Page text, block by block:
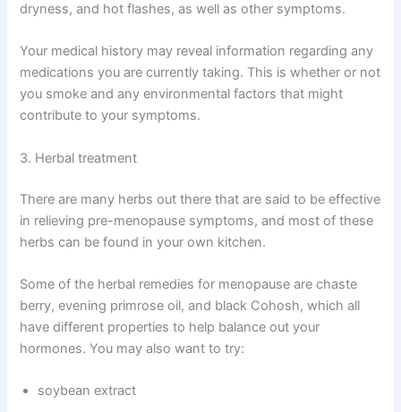
dryness, and hot flashes, as well as other symptoms.
Your medical history may reveal information regarding any
medications you are currently taking. This is whether or not
you smoke and any environmental factors that might
contribute to your symptoms.
3. Herbal treatment
There are many herbs out there that are said to be effective
in relieving pre-menopause symptoms, and most of these
herbs can be found in your own kitchen.
Some of the herbal remedies for menopause are chaste
berry, evening primrose oil, and black Cohosh, which all
have different properties to help balance out your
hormones. You may also want to try:
soybean extract